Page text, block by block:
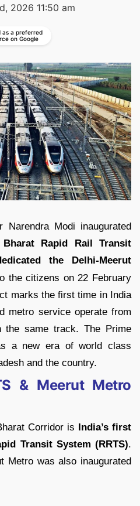
2026 11:50 am
as a preferred
on Google
Narendra Modi inaugurated
Rapid Rail Transit
the Delhi-Meerut
the citizens on 22 February
marks the first time in India
metro service operate from
the same track. The Prime
a new era of world class
and the country.
& Meerut Metro
Corridor is India’s first
Transit System (RRTS).
Metro was also inaugurated